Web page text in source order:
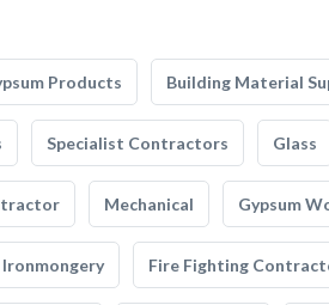
Products Building Material
Specialist Contractors Glass
Mechanical Gypsum
Ironmongery Fire Fighting